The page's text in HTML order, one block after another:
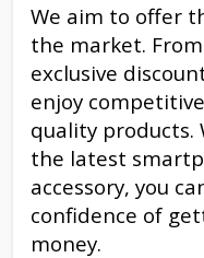
We aim to offer
the market.
exclusive
enjoy
quality products.
the latest
accessory, you
confidence of
money.